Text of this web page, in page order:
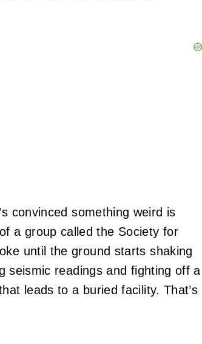
convinced something weird is
a group called the Society for
until the ground starts shaking
seismic readings and fighting off a
leads to a buried facility. That’s